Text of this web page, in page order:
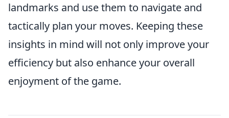
landmarks and use them to navigate and
tactically plan your moves. Keeping these
insights in mind will not only improve your
efficiency but also enhance your overall
enjoyment of the game.